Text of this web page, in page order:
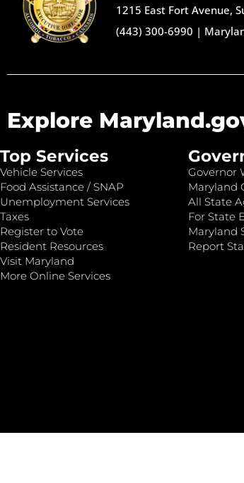
1215 East Fort Avenue,
(443) 300-6990 |
Explore
Top Services
Vehicle Services
Food Assistance / SNAP
Unemployment Services
Taxes
Register to Vote
Resident Resources
Visit Maryland
More Online Services
Governor
Maryland
All State
For State
Maryland
Report